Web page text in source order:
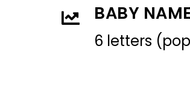
BABY
6 letters